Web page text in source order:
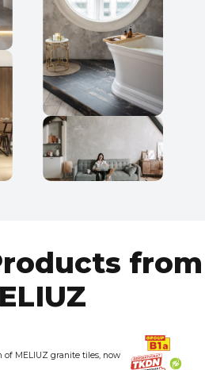
from
MELIUZ granite tiles, now